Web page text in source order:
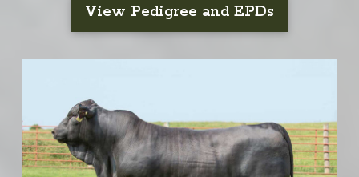
View Pedigree and EPDs